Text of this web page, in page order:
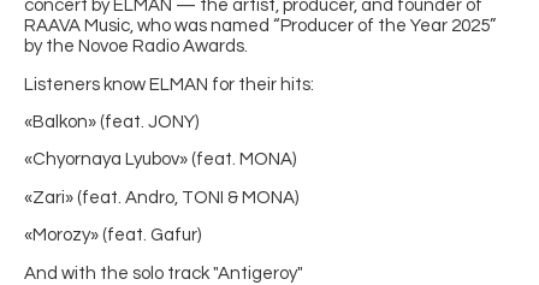
concert by ELMAN — the artist, producer, and founder of
RAAVA Music, who was named “Producer of the Year 2025”
by the Novoe Radio Awards.
Listeners know ELMAN for their hits:
«Balkon» (feat. JONY)
«Chyornaya Lyubov» (feat. MONA)
«Zari» (feat. Andro, TONI & MONA)
«Morozy» (feat. Gafur)
And with the solo track "Antigeroy"